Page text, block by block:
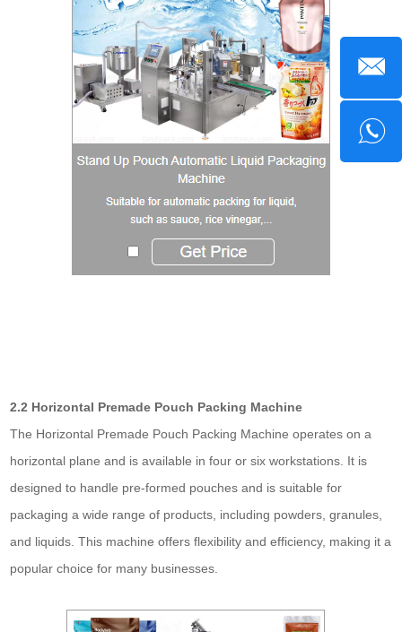
2.2 Horizontal Premade Pouch Packing Machine
The Horizontal Premade Pouch Packing Machine operates on a
horizontal plane and is available in four or six workstations. It is
designed to handle pre-formed pouches and is suitable for
packaging a wide range of products, including powders, granules,
and liquids. This machine offers flexibility and efficiency, making it a
popular choice for many businesses.